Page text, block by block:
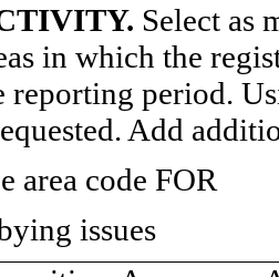
Select as
in which the
period.
Add
area code FOR
issues